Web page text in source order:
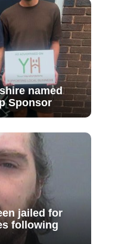
named
Sponsor
jailed for
following